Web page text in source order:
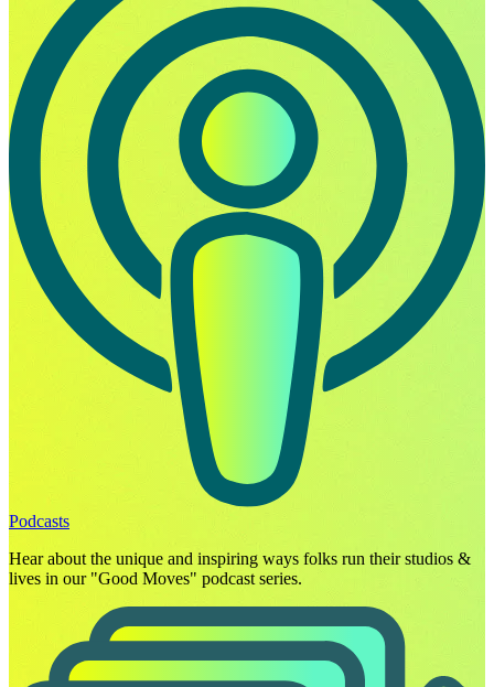
Podcasts
Hear about the unique and inspiring ways folks run their studios &
lives in our "Good Moves" podcast series.